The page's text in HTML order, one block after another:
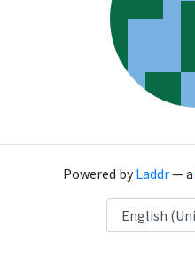
Powered byLaddr— a
Language